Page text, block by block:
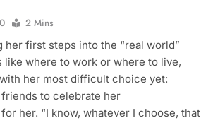
0
2 Mins
her first steps into the “real world”
where to work or where to live,
her most difficult choice yet:
to celebrate her
her. “I know, whatever I choose, that